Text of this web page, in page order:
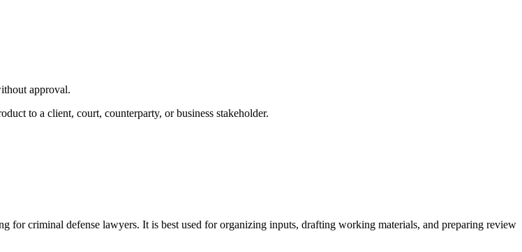
approval.
to a client, court, counterparty, or business stakeholder.
criminal defense lawyers. It is best used for organizing inputs, drafting working materials, and preparing review